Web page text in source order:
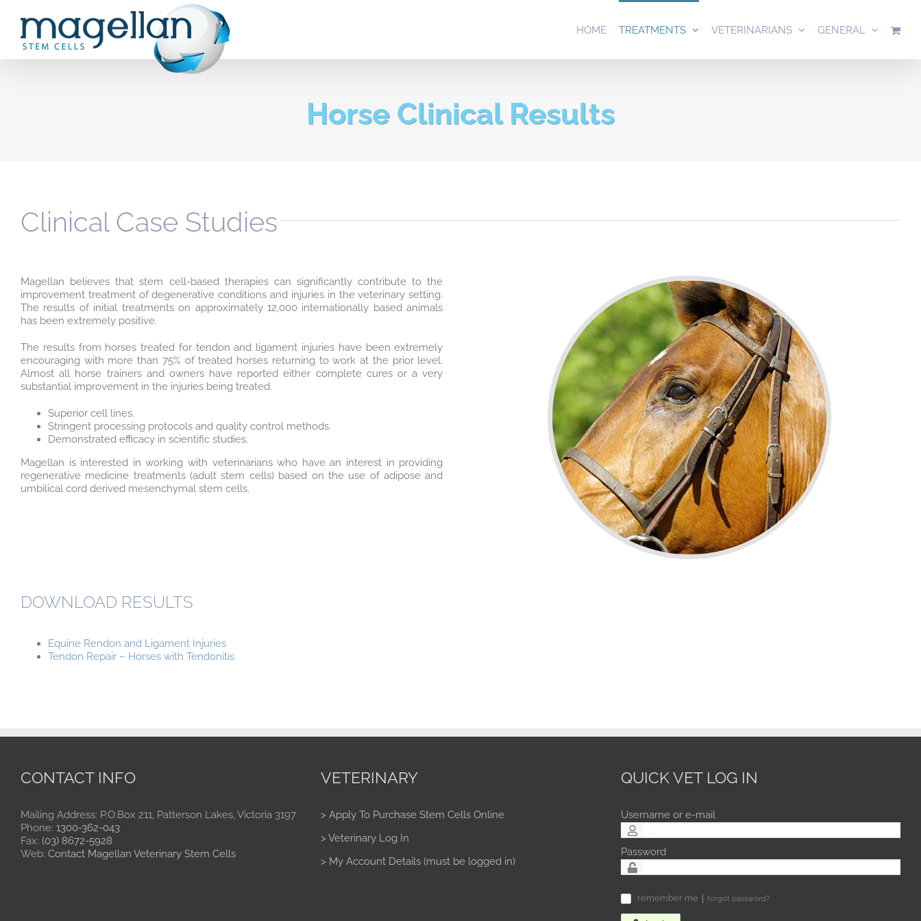
HOME TREATMENTS VETERINARIANS GENERAL
Horse Clinical Results
Clinical Case Studies
Magellan believes that stem cell-based therapies can significantly contribute to the
improvement treatment of degenerative conditions and injuries in the veterinary setting.
The results of initial treatments on approximately 12,000 internationally based animals
has been extremely positive.
The results from horses treated for tendon and ligament injuries have been extremely
encouraging with more than 75% of treated horses returning to work at the prior level.
Almost all horse trainers and owners have reported either complete cures or a very
substantial improvement in the injuries being treated.
Superior cell lines.
Stringent processing protocols and quality control methods.
Demonstrated efficacy in scientific studies.
Magellan is interested in working with veterinarians who have an interest in providing
regenerative medicine treatments (adult stem cells) based on the use of adipose and
umbilical cord derived mesenchymal stem cells.
DOWNLOAD RESULTS
Equine Rendon and Ligament Injuries
Tendon Repair – Horses with Tendonitis
CONTACT INFO
Mailing Address: P.O.Box 211, Patterson Lakes, Victoria 3197
Phone: 1300-362-043
Fax: (03) 8672-5928
Web: Contact Magellan Veterinary Stem Cells
VETERINARY
> Apply To Purchase Stem Cells Online
> Veterinary Log In
> My Account Details (must be logged in)
QUICK VET LOG IN
Username or e-mail
Password
remember me forgot password?